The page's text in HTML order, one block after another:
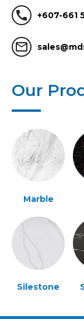
call +607-661
mail_outline
Our
Marble
Silestone